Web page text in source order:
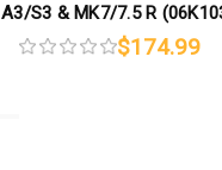
A3/S3 & MK7/7.5 R
$174.99